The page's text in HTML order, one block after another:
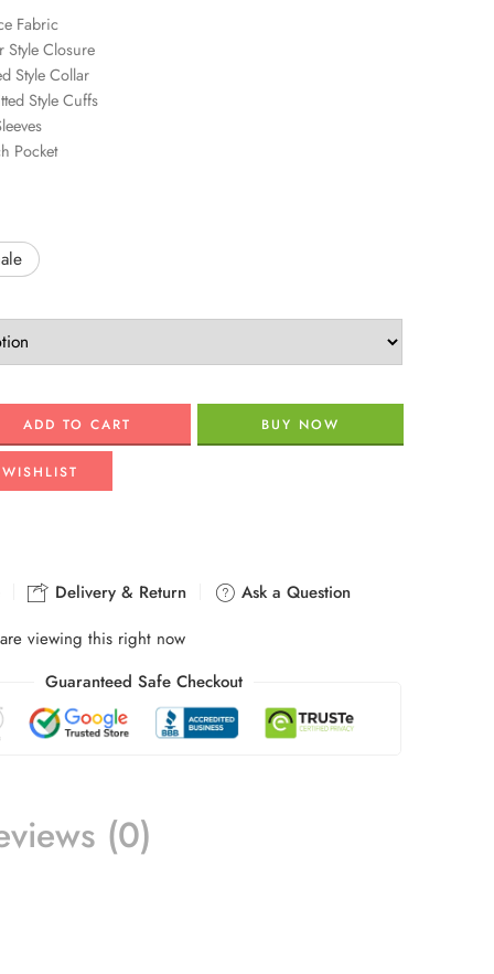
Fabric
Style Closure
Style Collar
Style Cuffs
Pocket
ADD TO CART BUY NOW
Delivery & Return
Ask a Question
are viewing this right now
Guaranteed Safe Checkout
(0)